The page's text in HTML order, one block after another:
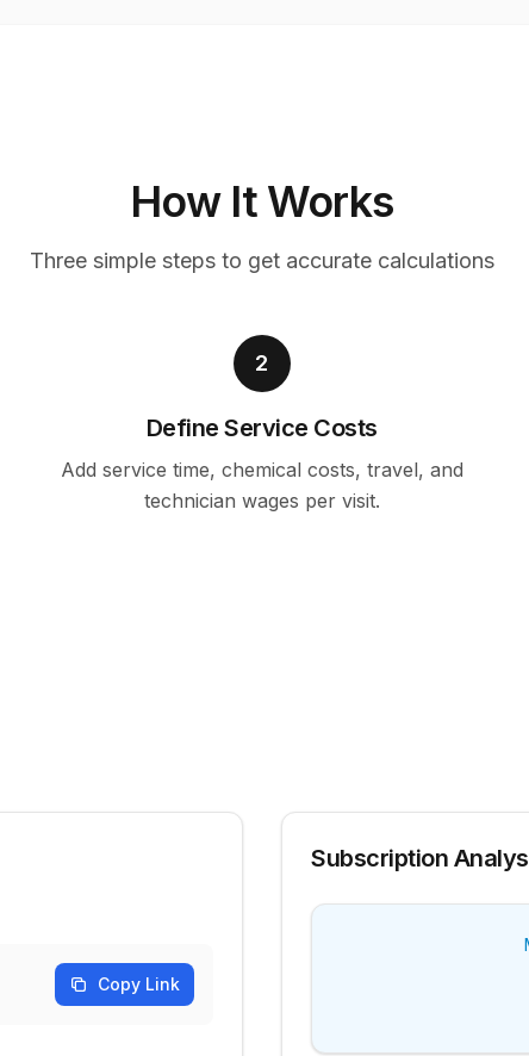
How It Works
Three simple steps to get accurate calculations
2
Define Service Costs
Add service time, chemical costs, travel, and
technician wages per visit.
Copy Link
Subscription